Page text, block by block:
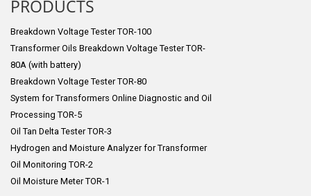
PRODUCTS
Breakdown Voltage Tester TOR-100
Transformer Oils Breakdown Voltage Tester TOR-
80A (with battery)
Breakdown Voltage Tester TOR-80
System for Transformers Online Diagnostic and Oil
Processing TOR-5
Oil Tan Delta Tester TOR-3
Hydrogen and Moisture Analyzer for Transformer
Oil Monitoring TOR-2
Oil Moisture Meter TOR-1